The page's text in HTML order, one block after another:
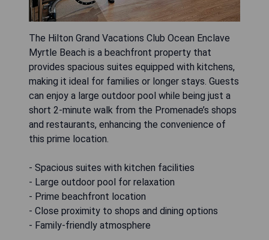
The Hilton Grand Vacations Club Ocean Enclave
Myrtle Beach is a beachfront property that
provides spacious suites equipped with kitchens,
making it ideal for families or longer stays. Guests
can enjoy a large outdoor pool while being just a
short 2-minute walk from the Promenade’s shops
and restaurants, enhancing the convenience of
this prime location.
- Spacious suites with kitchen facilities
- Large outdoor pool for relaxation
- Prime beachfront location
- Close proximity to shops and dining options
- Family-friendly atmosphere